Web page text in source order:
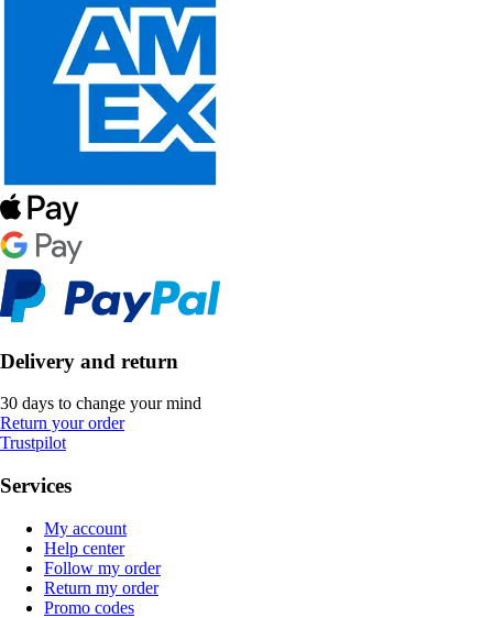
Delivery and return
30 days to change your mind
Return your order
Trustpilot
Services
My account
Help center
Follow my order
Return my order
Promo codes